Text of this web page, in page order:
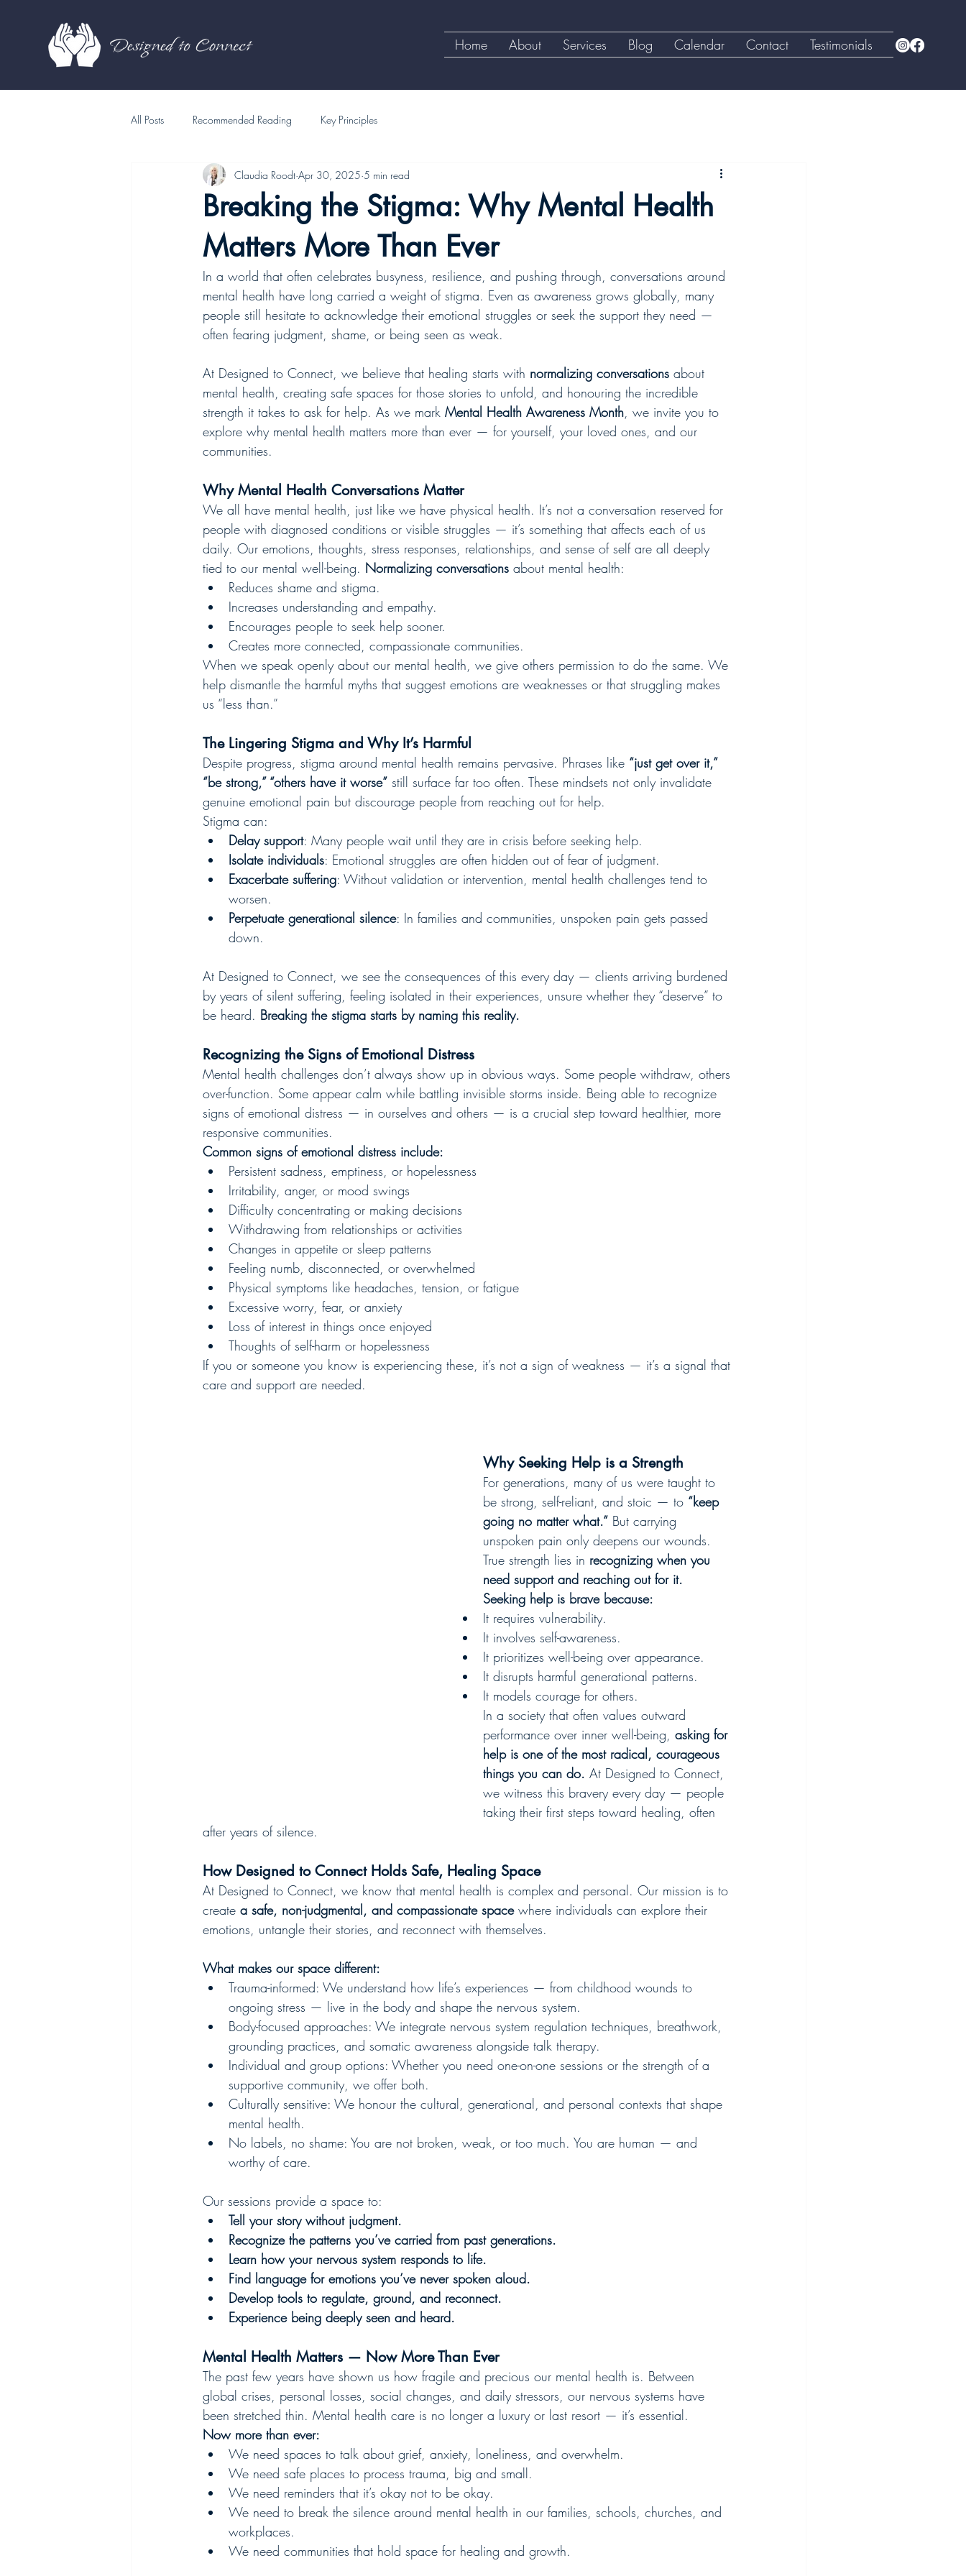
Home About Services Blog Calendar Contact Testimonials
All Posts Recommended Reading Key Principles
Breaking the Stigma: Why Mental Health
Matters More Than Ever
Claudia Roodt Apr 30, 2025 5 min read
In a world that often celebrates busyness, resilience, and pushing through, conversations around
mental health have long carried a weight of stigma. Even as awareness grows globally, many
people still hesitate to acknowledge their emotional struggles or seek the support they need —
often fearing judgment, shame, or being seen as weak.
At Designed to Connect, we believe that healing starts with normalizing conversations about
mental health, creating safe spaces for those stories to unfold, and honouring the incredible
strength it takes to ask for help. As we mark Mental Health Awareness Month, we invite you to
explore why mental health matters more than ever — for yourself, your loved ones, and our
communities.
Why Mental Health Conversations Matter
We all have mental health, just like we have physical health. It’s not a conversation reserved for
people with diagnosed conditions or visible struggles — it’s something that affects each of us
daily. Our emotions, thoughts, stress responses, relationships, and sense of self are all deeply
tied to our mental well-being. Normalizing conversations about mental health:
Reduces shame and stigma.
Increases understanding and empathy.
Encourages people to seek help sooner.
Creates more connected, compassionate communities.
When we speak openly about our mental health, we give others permission to do the same. We
help dismantle the harmful myths that suggest emotions are weaknesses or that struggling makes
us “less than.”
The Lingering Stigma and Why It’s Harmful
Despite progress, stigma around mental health remains pervasive. Phrases like “just get over it,”
“be strong,” “others have it worse” still surface far too often. These mindsets not only invalidate
genuine emotional pain but discourage people from reaching out for help.
Stigma can:
Delay support: Many people wait until they are in crisis before seeking help.
Isolate individuals: Emotional struggles are often hidden out of fear of judgment.
Exacerbate suffering: Without validation or intervention, mental health challenges tend to
worsen.
Perpetuate generational silence: In families and communities, unspoken pain gets passed
down.
At Designed to Connect, we see the consequences of this every day — clients arriving burdened
by years of silent suffering, feeling isolated in their experiences, unsure whether they “deserve” to
be heard. Breaking the stigma starts by naming this reality.
Recognizing the Signs of Emotional Distress
Mental health challenges don’t always show up in obvious ways. Some people withdraw, others
over-function. Some appear calm while battling invisible storms inside. Being able to recognize
signs of emotional distress — in ourselves and others — is a crucial step toward healthier, more
responsive communities.
Common signs of emotional distress include:
Persistent sadness, emptiness, or hopelessness
Irritability, anger, or mood swings
Difficulty concentrating or making decisions
Withdrawing from relationships or activities
Changes in appetite or sleep patterns
Feeling numb, disconnected, or overwhelmed
Physical symptoms like headaches, tension, or fatigue
Excessive worry, fear, or anxiety
Loss of interest in things once enjoyed
Thoughts of self-harm or hopelessness
If you or someone you know is experiencing these, it’s not a sign of weakness — it’s a signal that
care and support are needed.
Why Seeking Help is a Strength
For generations, many of us were taught to
be strong, self-reliant, and stoic — to “keep
going no matter what.” But carrying
unspoken pain only deepens our wounds.
True strength lies in recognizing when you
need support and reaching out for it.
Seeking help is brave because:
It requires vulnerability.
It involves self-awareness.
It prioritizes well-being over appearance.
It disrupts harmful generational patterns.
It models courage for others.
In a society that often values outward
performance over inner well-being, asking for
help is one of the most radical, courageous
things you can do. At Designed to Connect,
we witness this bravery every day — people
taking their first steps toward healing, often
after years of silence.
How Designed to Connect Holds Safe, Healing Space
At Designed to Connect, we know that mental health is complex and personal. Our mission is to
create a safe, non-judgmental, and compassionate space where individuals can explore their
emotions, untangle their stories, and reconnect with themselves.
What makes our space different:
Trauma-informed: We understand how life’s experiences — from childhood wounds to
ongoing stress — live in the body and shape the nervous system.
Body-focused approaches: We integrate nervous system regulation techniques, breathwork,
grounding practices, and somatic awareness alongside talk therapy.
Individual and group options: Whether you need one-on-one sessions or the strength of a
supportive community, we offer both.
Culturally sensitive: We honour the cultural, generational, and personal contexts that shape
mental health.
No labels, no shame: You are not broken, weak, or too much. You are human — and
worthy of care.
Our sessions provide a space to:
Tell your story without judgment.
Recognize the patterns you’ve carried from past generations.
Learn how your nervous system responds to life.
Find language for emotions you’ve never spoken aloud.
Develop tools to regulate, ground, and reconnect.
Experience being deeply seen and heard.
Mental Health Matters — Now More Than Ever
The past few years have shown us how fragile and precious our mental health is. Between
global crises, personal losses, social changes, and daily stressors, our nervous systems have
been stretched thin. Mental health care is no longer a luxury or last resort — it’s essential.
Now more than ever:
We need spaces to talk about grief, anxiety, loneliness, and overwhelm.
We need safe places to process trauma, big and small.
We need reminders that it’s okay not to be okay.
We need to break the silence around mental health in our families, schools, churches, and
workplaces.
We need communities that hold space for healing and growth.